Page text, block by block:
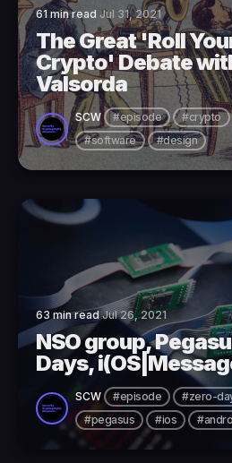
61 min read Jul 31, 2021
The Great 'Roll
Crypto' Debate
Valsorda
SCW #episode #crypto
#software
#design
63 min readJul 26, 2021
NSO group,
Days,
SCW #episode #zero-
#pegasus
#ios